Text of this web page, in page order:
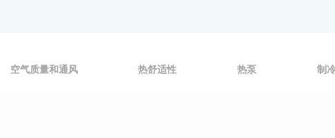
空气质量和通风 热舒适性 热泵 制